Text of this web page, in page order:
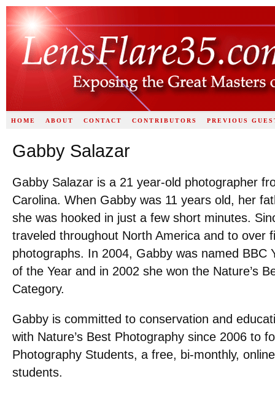
HOME ABOUT CONTACT CONTRIBUTORS PREVIOUS
Gabby Salazar
Gabby Salazar is a 21 year-old photographer
Carolina. When Gabby was 11 years old, her
she was hooked in just a few short minutes.
traveled throughout North America and to over
photographs. In 2004, Gabby was named BBC
of the Year and in 2002 she won the Nature’s
Category.
Gabby is committed to conservation and
with Nature’s Best Photography since 2006 to
Photography Students, a free, bi-monthly,
students.